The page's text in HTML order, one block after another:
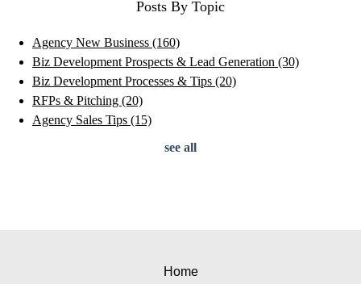
Posts By Topic
Agency New Business (160)
Biz Development Prospects & Lead Generation (30)
Biz Development Processes & Tips (20)
RFPs & Pitching (20)
Agency Sales Tips (15)
see all
Home